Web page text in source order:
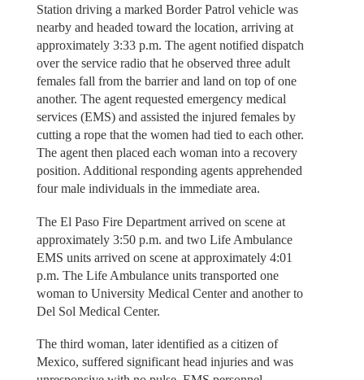
Station driving a marked Border Patrol vehicle was
nearby and headed toward the location, arriving at
approximately 3:33 p.m. The agent notified dispatch
over the service radio that he observed three adult
females fall from the barrier and land on top of one
another. The agent requested emergency medical
services (EMS) and assisted the injured females by
cutting a rope that the women had tied to each other.
The agent then placed each woman into a recovery
position. Additional responding agents apprehended
four male individuals in the immediate area.
The El Paso Fire Department arrived on scene at
approximately 3:50 p.m. and two Life Ambulance
EMS units arrived on scene at approximately 4:01
p.m. The Life Ambulance units transported one
woman to University Medical Center and another to
Del Sol Medical Center.
The third woman, later identified as a citizen of
Mexico, suffered significant head injuries and was